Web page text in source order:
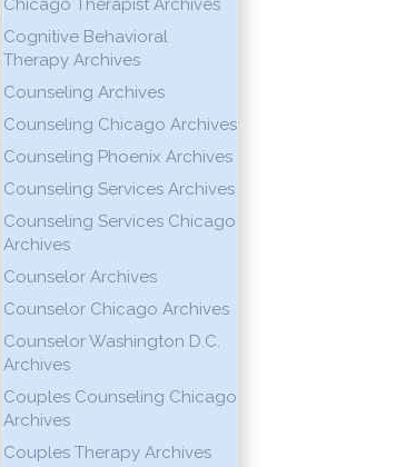
Chicago Therapist Archives
Cognitive Behavioral
Therapy Archives
Counseling Archives
Counseling Chicago Archives
Counseling Phoenix Archives
Counseling Services Archives
Counseling Services Chicago
Archives
Counselor Archives
Counselor Chicago Archives
Counselor Washington D.C.
Archives
Couples Counseling Chicago
Archives
Couples Therapy Archives